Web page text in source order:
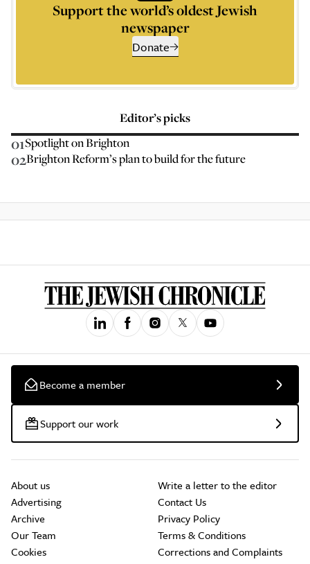
Support the world’s oldest Jewish
newspaper
Donate
Editor’s picks
01Spotlight on Brighton
02Brighton Reform’s plan to build for the future
Become a member
Support our work
About us
Advertising
Archive
Our Team
Cookies
Write a letter to the editor
Contact Us
Privacy Policy
Terms & Conditions
Corrections and Complaints